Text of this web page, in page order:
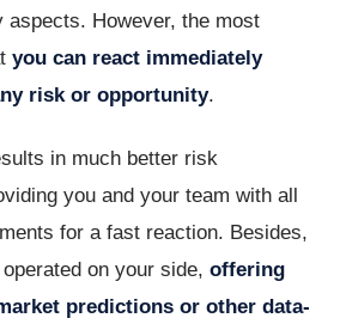
aspects. However, the most
you can react immediately
risk or opportunity.
in much better risk
you and your team with all
for a fast reaction. Besides,
on your side, offering
predictions or other data-